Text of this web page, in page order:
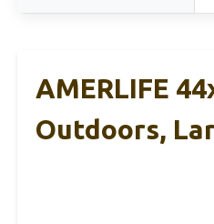
AMERLIFE
Outdoors,